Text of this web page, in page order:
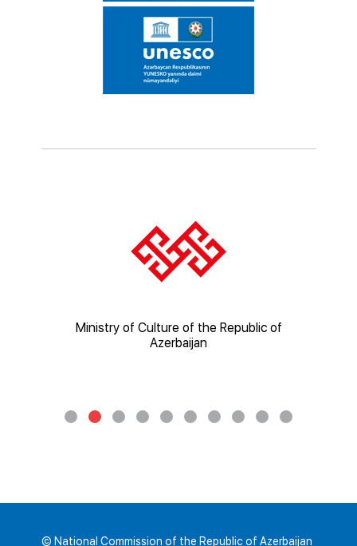
Ministry of Culture of the Republic of
Azerbaijan
© National Commission of the Republic of Azerbaijan